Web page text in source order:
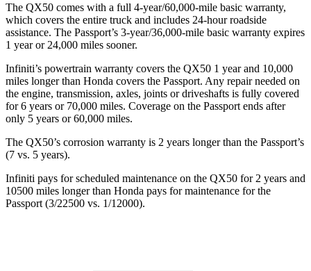
The QX50 comes with a full 4-year/60,000-mile basic warranty,
which covers the entire truck and includes 24-hour roadside
assistance. The Passport’s 3-year/36,000-mile basic warranty expires
1 year or 24,000 miles sooner.
Infiniti’s powertrain warranty covers the QX50 1 year and 10,000
miles longer than Honda covers the Passport. Any repair needed on
the engine, transmission, axles, joints or driveshafts is fully covered
for 6 years or 70,000 miles. Coverage on the Passport ends after
only 5 years or 60,000 miles.
The QX50’s corrosion warranty is 2 years longer than the Passport’s
(7 vs. 5 years).
Infiniti pays for scheduled maintenance on the QX50 for 2 years and
10500 miles longer than Honda pays for maintenance for the
Passport (3/22500 vs. 1/12000).